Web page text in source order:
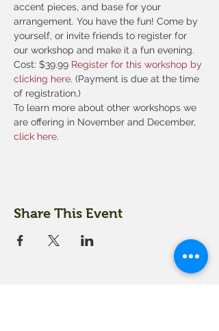
accent pieces, and base for your
arrangement. You have the fun! Come by
yourself, or invite friends to register for
our workshop and make it a fun evening.
Cost: $39.99 Register for this workshop by
clicking here. (Payment is due at the time
of registration.)
To learn more about other workshops we
are offering in November and December,
click here.
Share This Event